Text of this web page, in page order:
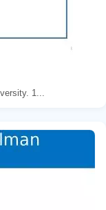
1...